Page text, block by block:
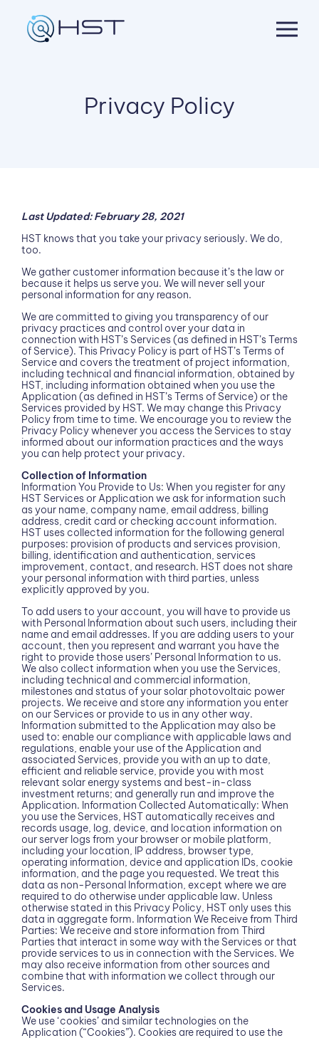
content
Privacy Policy
Last Updated: February 28, 2021
HST knows that you take your privacy seriously. We do,
too.
We gather customer information because it’s the law or
because it helps us serve you. We will never sell your
personal information for any reason.
We are committed to giving you transparency of our
privacy practices and control over your data in
connection with HST’s Services (as defined in HST’s Terms
of Service). This Privacy Policy is part of HST’s Terms of
Service and covers the treatment of project information,
including technical and financial information, obtained by
HST, including information obtained when you use the
Application (as defined in HST’s Terms of Service) or the
Services provided by HST. We may change this Privacy
Policy from time to time. We encourage you to review the
Privacy Policy whenever you access the Services to stay
informed about our information practices and the ways
you can help protect your privacy.
Collection of Information
Information You Provide to Us: When you register for any
HST Services or Application we ask for information such
as your name, company name, email address, billing
address, credit card or checking account information.
HST uses collected information for the following general
purposes: provision of products and services provision,
billing, identification and authentication, services
improvement, contact, and research. HST does not share
your personal information with third parties, unless
explicitly approved by you.
To add users to your account, you will have to provide us
with Personal Information about such users, including their
name and email addresses. If you are adding users to your
account, then you represent and warrant you have the
right to provide those users’ Personal Information to us.
We also collect information when you use the Services,
including technical and commercial information,
milestones and status of your solar photovoltaic power
projects. We receive and store any information you enter
on our Services or provide to us in any other way.
Information submitted to the Application may also be
used to: enable our compliance with applicable laws and
regulations, enable your use of the Application and
associated Services, provide you with an up to date,
efficient and reliable service, provide you with most
relevant solar energy systems and best-in-class
investment returns; and generally run and improve the
Application. Information Collected Automatically: When
you use the Services, HST automatically receives and
records usage, log, device, and location information on
our server logs from your browser or mobile platform,
including your location, IP address, browser type,
operating information, device and application IDs, cookie
information, and the page you requested. We treat this
data as non-Personal Information, except where we are
required to do otherwise under applicable law. Unless
otherwise stated in this Privacy Policy, HST only uses this
data in aggregate form. Information We Receive from Third
Parties: We receive and store information from Third
Parties that interact in some way with the Services or that
provide services to us in connection with the Services. We
may also receive information from other sources and
combine that with information we collect through our
Services.
Cookies and Usage Analysis
We use ‘cookies’ and similar technologies on the
Application (“Cookies”). Cookies are required to use the